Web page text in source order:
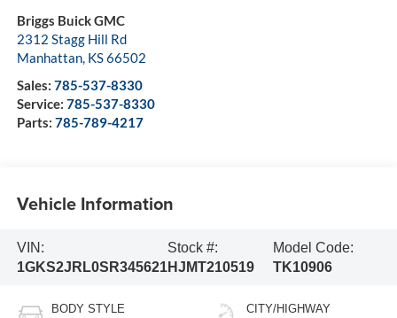
Briggs Buick GMC
2312 Stagg Hill Rd
Manhattan, KS66502
Sales: 785-537-8330
Service: 785-537-8330
Parts: 785-789-4217
Vehicle Information
VIN:
1GKS2JRL0SR345621
Stock #:
HJMT210519
Model Code:
TK10906
BODY STYLE CITY/HIGHWAY